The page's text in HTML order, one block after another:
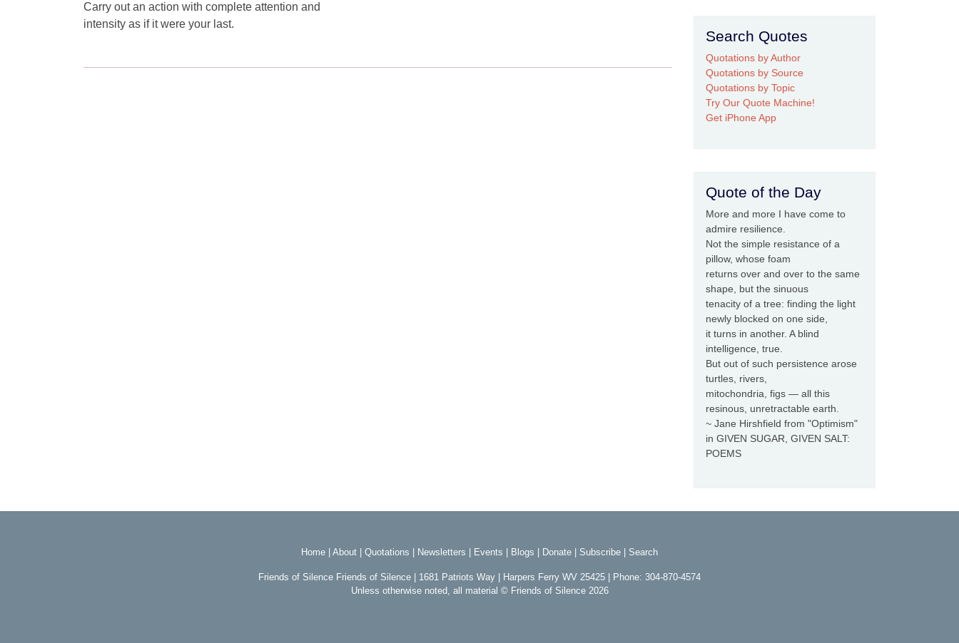
Carry out an action with complete attention and
intensity as if it were your last.
Search Quotes
Quotations by Author
Quotations by Source
Quotations by Topic
Try Our Quote Machine!
Get iPhone App
Quote of the Day
More and more I have come to
admire resilience.
Not the simple resistance of a
pillow, whose foam
returns over and over to the same
shape, but the sinuous
tenacity of a tree: finding the light
newly blocked on one side,
it turns in another. A blind
intelligence, true.
But out of such persistence arose
turtles, rivers,
mitochondria, figs — all this
resinous, unretractable earth.
~ Jane Hirshfield from "Optimism"
in GIVEN SUGAR, GIVEN SALT:
POEMS
Home About Quotations Newsletters Events Blogs Donate Subscribe Search
Friends of Silence Friends of Silence | 1681 Patriots Way | Harpers Ferry WV 25425 | Phone: 304-870-4574
Unless otherwise noted, all material © Friends of Silence 2026